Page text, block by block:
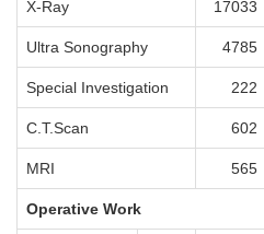
X-Ray 17033
Ultra Sonography 4785
Special Investigation 222
C.T.Scan 602
MRI 565
Operative Work